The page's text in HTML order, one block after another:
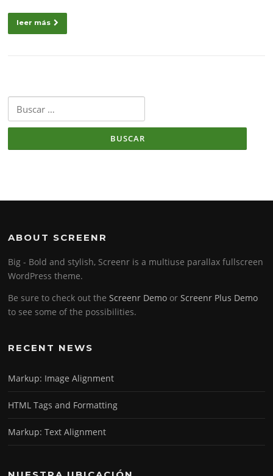
leer más
ABOUT SCREENR
Big - Bold and stylish, Screenr is a multiuse parallax fullscreen
WordPress theme.
Be sure to check out theScreenr Demo orScreenr Plus Demo
to see some of the possibilities.
RECENT NEWS
Markup: Image Alignment
HTML Tags and Formatting
Markup: Text Alignment